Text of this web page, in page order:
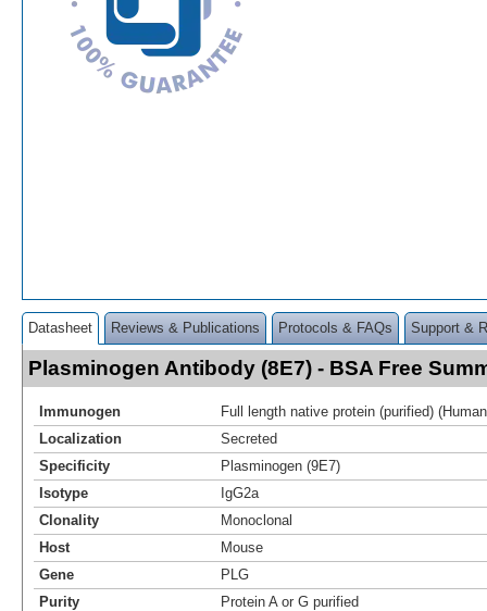
Datasheet Reviews & Publications Protocols & FAQs Support &
Plasminogen Antibody (8E7) - BSA Free
Immunogen
Full length native protein (purified)
Localization
Secreted
Specificity
Plasminogen (9E7)
Isotype
IgG2a
Clonality
Monoclonal
Host
Mouse
Gene
PLG
Purity
Protein A or G purified